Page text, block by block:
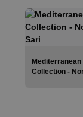
Mediterranean
Collection -